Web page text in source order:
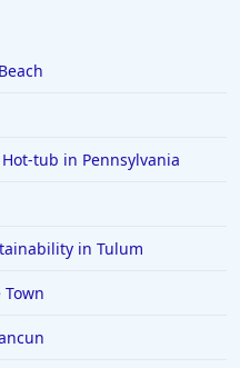
tub in Pennsylvania
in Tulum